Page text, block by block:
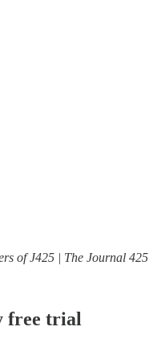
of J425 | The Journal 425
free trial